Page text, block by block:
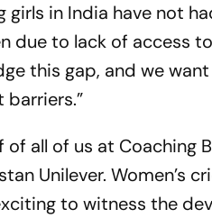
girls in India have not
due to lack of access
this gap, and we
of all of us at
Unilever. Women’s
to witness the